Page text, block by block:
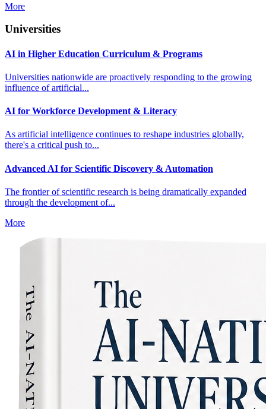
More
Universities
AI in Higher Education Curriculum & Programs
Universities nationwide are proactively responding to the growing
influence of artificial...
AI for Workforce Development & Literacy
As artificial intelligence continues to reshape industries globally,
there's a critical push to...
Advanced AI for Scientific Discovery & Automation
The frontier of scientific research is being dramatically expanded
through the development of...
More